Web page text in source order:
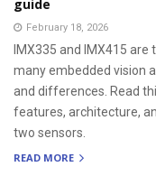
guide
February 18, 2026
IMX335 and IMX415
many embedded vision
and differences. Read
features, architecture,
two sensors.
READ MORE